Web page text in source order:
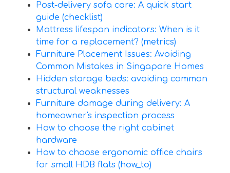
Post-delivery sofa care: A quick start
guide (checklist)
Mattress lifespan indicators: When is it
time for a replacement? (metrics)
Furniture Placement Issues: Avoiding
Common Mistakes in Singapore Homes
Hidden storage beds: avoiding common
structural weaknesses
Furniture damage during delivery: A
homeowner's inspection process
How to choose the right cabinet
hardware
How to choose ergonomic office chairs
for small HDB flats (how_to)